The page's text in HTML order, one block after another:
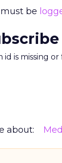
be
id is missing
about: